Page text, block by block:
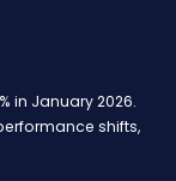
in January 2026.
shifts,